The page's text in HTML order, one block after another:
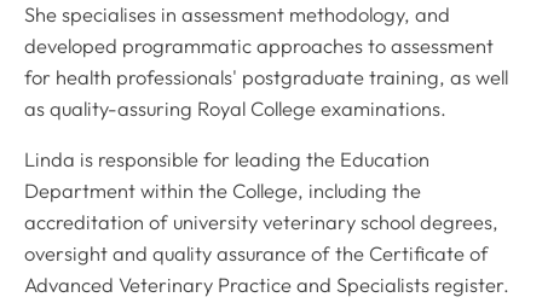
She specialises in assessment methodology, and
developed programmatic approaches to assessment
for health professionals' postgraduate training, as well
as quality-assuring Royal College examinations.
Linda is responsible for leading the Education
Department within the College, including the
accreditation of university veterinary school degrees,
oversight and quality assurance of the Certificate of
Advanced Veterinary Practice and Specialists register.